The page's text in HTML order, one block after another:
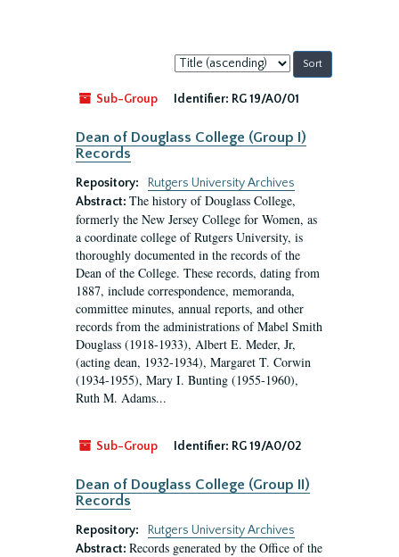
Sort
by:
Sub-Group
Identifier: RG 19/A0/01
Dean of Douglass College (Group I)
Records
Repository:
Rutgers University Archives
Abstract: The history of Douglass College,
formerly the New Jersey College for Women, as
a coordinate college of Rutgers University, is
thoroughly documented in the records of the
Dean of the College. These records, dating from
1887, include correspondence, memoranda,
committee minutes, annual reports, and other
records from the administrations of Mabel Smith
Douglass (1918-1933), Albert E. Meder, Jr,
(acting dean, 1932-1934), Margaret T. Corwin
(1934-1955), Mary I. Bunting (1955-1960),
Ruth M. Adams...
Sub-Group Identifier: RG 19/A0/02
Dean of Douglass College (Group II)
Records
Repository:
Rutgers University Archives
Abstract: Records generated by the Office of the